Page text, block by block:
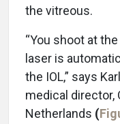
the vitreous.
“You shoot at
laser is
the IOL,” says
medical director,
Netherlands (